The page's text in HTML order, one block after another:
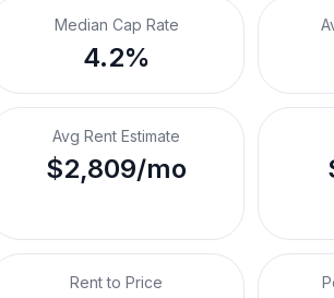
Median Cap Rate
4.2%
Avg Rent Estimate
$2,809/mo
Rent to Price